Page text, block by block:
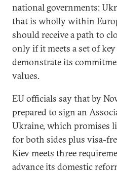
national governments:
that is wholly within
should receive a path to
only if it meets a set of
demonstrate its
values.
EU officials say that by
prepared to sign an
Ukraine, which promises
for both sides plus visa-
Kiev meets three
advance its domestic